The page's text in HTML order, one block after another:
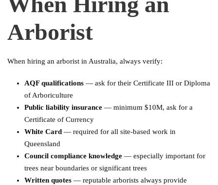
Arborist
When hiring an arborist in Australia, always verify:
AQF qualifications — ask for their Certificate III or Diploma
of Arboriculture
Public liability insurance — minimum $10M, ask for a
Certificate of Currency
White Card — required for all site-based work in
Queensland
Council compliance knowledge — especially important for
trees near boundaries or significant trees
Written quotes — reputable arborists always provide